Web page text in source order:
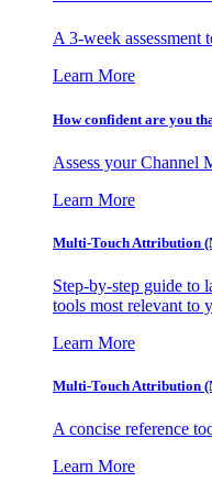
A 3-week
Learn More
How confident are you
Assess your Channel
Learn More
Multi-Touch Attribution
Step-by-step guide to
tools most relevant to
Learn More
Multi-Touch Attribution
A concise reference
Learn More